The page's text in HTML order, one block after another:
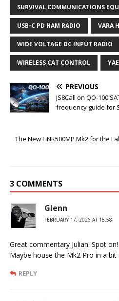
SURVIVAL COMMUNICATIONS
USB-C PD HAM RADIO VARA
WIDE VOLTAGE DC INPUT RADIO
WIRELESS CAT CONTROL
PREVIOUS
JS8Call on QO-100
frequency guide for
The New LiNK500MP Mk2 for the
3 COMMENTS
Glenn
FEBRUARY 17, 2026 AT 15:58
Great commentary Julian. Spot on!
Maybe house the Mk2 Pro in a
REPLY